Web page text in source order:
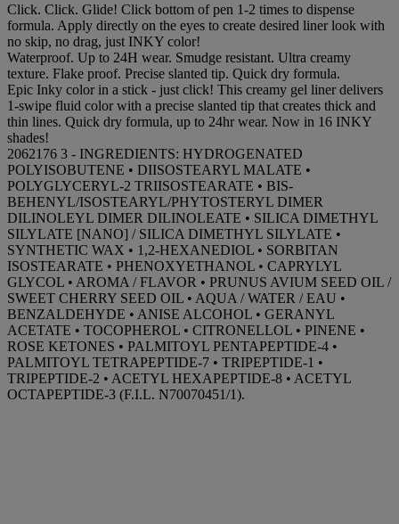
Click. Click. Glide! Click bottom of pen 1-2 times to dispense
formula. Apply directly on the eyes to create desired liner look with
no skip, no drag, just INKY color!
Waterproof. Up to 24H wear. Smudge resistant. Ultra creamy
texture. Flake proof. Precise slanted tip. Quick dry formula.
Epic Inky color in a stick - just click! This creamy gel liner delivers
1-swipe fluid color with a precise slanted tip that creates thick and
thin lines. Quick dry formula, up to 24hr wear. Now in 16 INKY
shades!
2062176 3 - INGREDIENTS: HYDROGENATED
POLYISOBUTENE • DIISOSTEARYL MALATE •
POLYGLYCERYL-2 TRIISOSTEARATE • BIS-
BEHENYL/ISOSTEARYL/PHYTOSTERYL DIMER
DILINOLEYL DIMER DILINOLEATE • SILICA DIMETHYL
SILYLATE [NANO] / SILICA DIMETHYL SILYLATE •
SYNTHETIC WAX • 1,2-HEXANEDIOL • SORBITAN
ISOSTEARATE • PHENOXYETHANOL • CAPRYLYL
GLYCOL • AROMA / FLAVOR • PRUNUS AVIUM SEED OIL /
SWEET CHERRY SEED OIL • AQUA / WATER / EAU •
BENZALDEHYDE • ANISE ALCOHOL • GERANYL
ACETATE • TOCOPHEROL • CITRONELLOL • PINENE •
ROSE KETONES • PALMITOYL PENTAPEPTIDE-4 •
PALMITOYL TETRAPEPTIDE-7 • TRIPEPTIDE-1 •
TRIPEPTIDE-2 • ACETYL HEXAPEPTIDE-8 • ACETYL
OCTAPEPTIDE-3 (F.I.L. N70070451/1).